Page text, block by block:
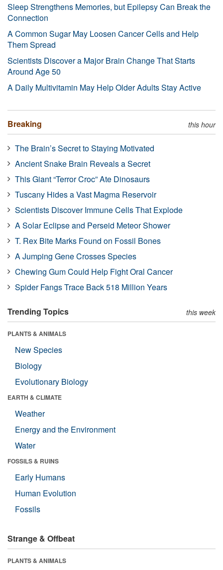
Sleep Strengthens Memories, but Epilepsy Can Break the
Connection
A Common Sugar May Loosen Cancer Cells and Help
Them Spread
Scientists Discover a Major Brain Change That Starts
Around Age 50
A Daily Multivitamin May Help Older Adults Stay Active
Breaking this hour
The Brain’s Secret to Staying Motivated
Ancient Snake Brain Reveals a Secret
This Giant “Terror Croc” Ate Dinosaurs
Tuscany Hides a Vast Magma Reservoir
Scientists Discover Immune Cells That Explode
A Solar Eclipse and Perseid Meteor Shower
T. Rex Bite Marks Found on Fossil Bones
A Jumping Gene Crosses Species
Chewing Gum Could Help Fight Oral Cancer
Spider Fangs Trace Back 518 Million Years
Trending Topics this week
PLANTS & ANIMALS
New Species
Biology
Evolutionary Biology
EARTH & CLIMATE
Weather
Energy and the Environment
Water
FOSSILS & RUINS
Early Humans
Human Evolution
Fossils
Strange & Offbeat
PLANTS & ANIMALS